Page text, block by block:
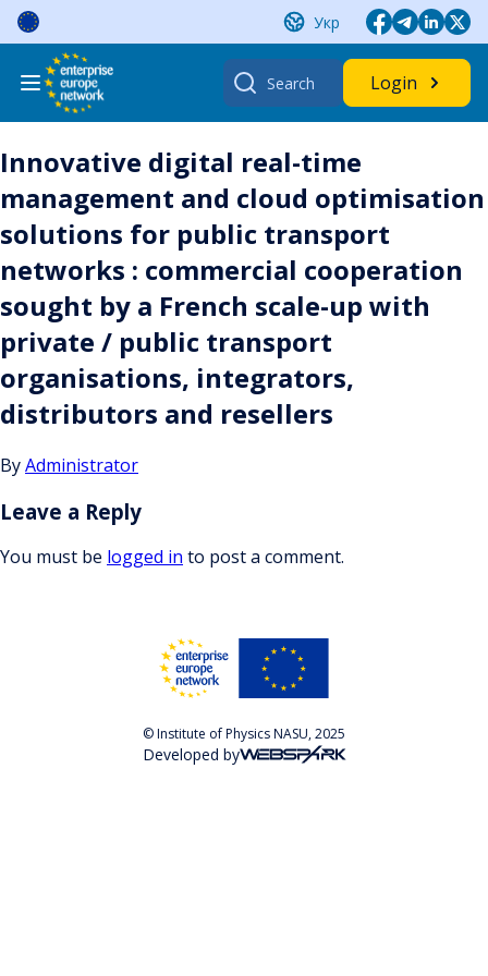
Skip
content
Укр
Search
for:
Login
Innovative digital real-time
management and cloud optimisation
solutions for public transport
networks : commercial cooperation
sought by a French scale-up with
private / public transport
organisations, integrators,
distributors and resellers
ByAdministrator
Leave a Reply
You must be logged in to post a comment.
© Institute of Physics NASU, 2025
Developed by